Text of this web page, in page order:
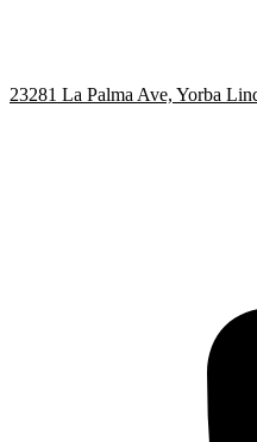
23281 La Palma Ave, Yorba